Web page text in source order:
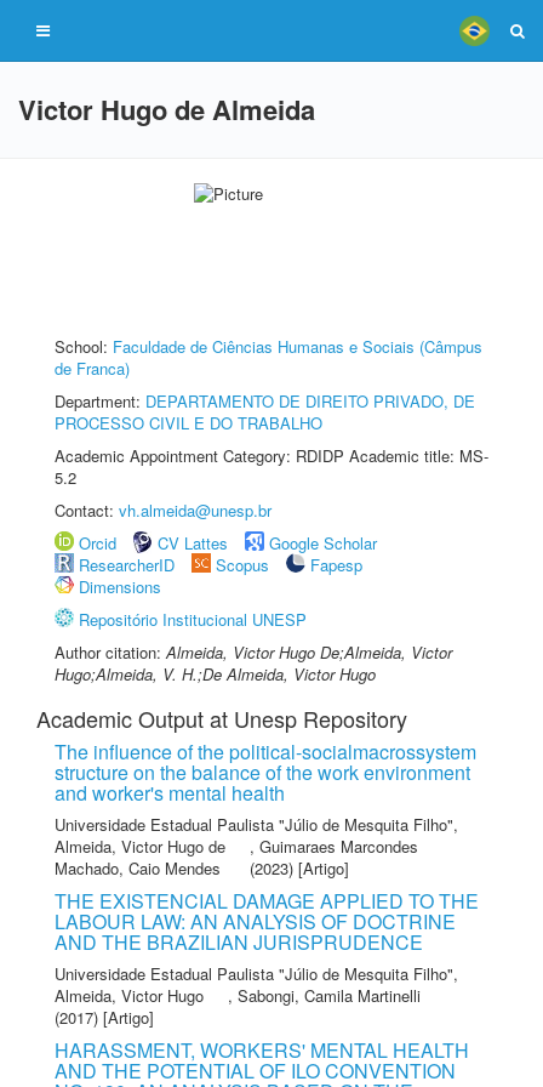
Victor Hugo de Almeida
School: Faculdade de Ciências Humanas e Sociais (Câmpus
de Franca)
Department: DEPARTAMENTO DE DIREITO PRIVADO, DE
PROCESSO CIVIL E DO TRABALHO
Academic Appointment Category: RDIDP Academic title: MS-
5.2
Contact: vh.almeida@unesp.br
Orcid
CV Lattes
Google Scholar
ResearcherID
Scopus
Fapesp
Dimensions
Repositório Institucional UNESP
Author citation:Almeida, Victor Hugo De;Almeida, Victor
Hugo;Almeida, V. H.;De Almeida, Victor Hugo
Academic Output at Unesp Repository
The influence of the political-socialmacrossystem
structure on the balance of the work environment
and worker's mental health
Universidade Estadual Paulista "Júlio de Mesquita Filho",
Almeida, Victor Hugo de
, Guimaraes Marcondes
Machado, Caio Mendes
(2023) [Artigo]
THE EXISTENCIAL DAMAGE APPLIED TO THE
LABOUR LAW: AN ANALYSIS OF DOCTRINE
AND THE BRAZILIAN JURISPRUDENCE
Universidade Estadual Paulista "Júlio de Mesquita Filho",
Almeida, Victor Hugo
, Sabongi, Camila Martinelli
(2017) [Artigo]
HARASSMENT, WORKERS' MENTAL HEALTH
AND THE POTENTIAL OF ILO CONVENTION